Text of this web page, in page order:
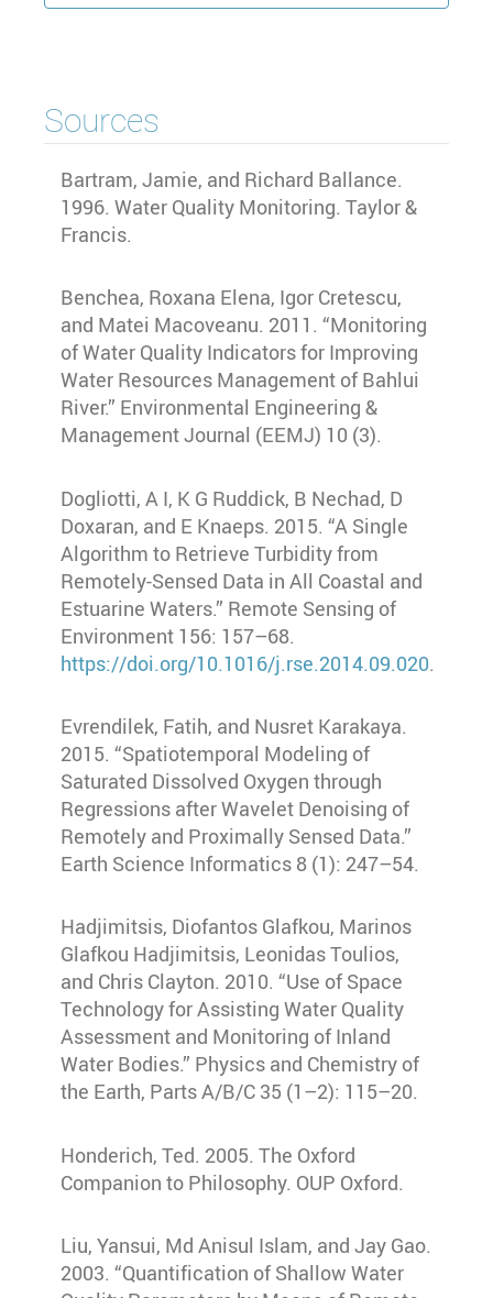
Sources
Bartram, Jamie, and Richard Ballance.
1996. Water Quality Monitoring. Taylor &
Francis.
Benchea, Roxana Elena, Igor Cretescu,
and Matei Macoveanu. 2011. “Monitoring
of Water Quality Indicators for Improving
Water Resources Management of Bahlui
River.” Environmental Engineering &
Management Journal (EEMJ) 10 (3).
Dogliotti, A I, K G Ruddick, B Nechad, D
Doxaran, and E Knaeps. 2015. “A Single
Algorithm to Retrieve Turbidity from
Remotely-Sensed Data in All Coastal and
Estuarine Waters.” Remote Sensing of
Environment 156: 157–68.
https://doi.org/10.1016/j.rse.2014.09.020.
Evrendilek, Fatih, and Nusret Karakaya.
2015. “Spatiotemporal Modeling of
Saturated Dissolved Oxygen through
Regressions after Wavelet Denoising of
Remotely and Proximally Sensed Data.”
Earth Science Informatics 8 (1): 247–54.
Hadjimitsis, Diofantos Glafkou, Marinos
Glafkou Hadjimitsis, Leonidas Toulios,
and Chris Clayton. 2010. “Use of Space
Technology for Assisting Water Quality
Assessment and Monitoring of Inland
Water Bodies.” Physics and Chemistry of
the Earth, Parts A/B/C 35 (1–2): 115–20.
Honderich, Ted. 2005. The Oxford
Companion to Philosophy. OUP Oxford.
Liu, Yansui, Md Anisul Islam, and Jay Gao.
2003. “Quantification of Shallow Water